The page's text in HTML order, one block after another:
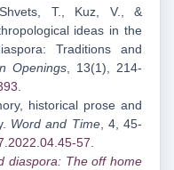
T., Kuz, V., &
ideas in the
Traditions and
Openings, 13(1), 214-
.
historical prose and
Word and Time, 4, 45-
57.
diaspora: The off home